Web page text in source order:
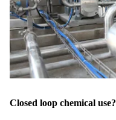
Closed loop chemical use?